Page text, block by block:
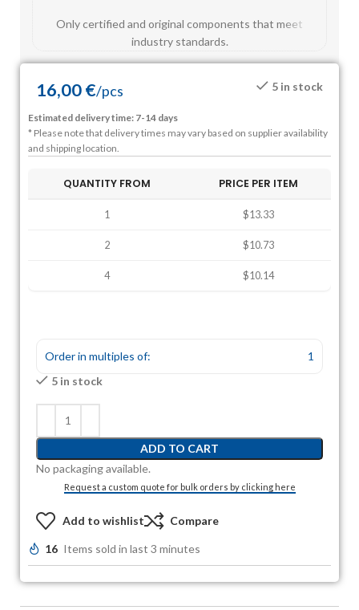
Only certified and original components that meet
industry standards.
16,00€/pcs 5 in stock
Estimated delivery time: 7-14 days
* Please note that delivery times may vary based on supplier availability
and shipping location.
QUANTITY FROM PRICE PER ITEM
1 $13.33
2 $10.73
4 $10.14
Order in multiples of:
1
5 in stock
ADD TO CART
No packaging available.
Request a custom quote for bulk orders by clicking here
Add to wishlist Compare
16 Items sold in last 3 minutes